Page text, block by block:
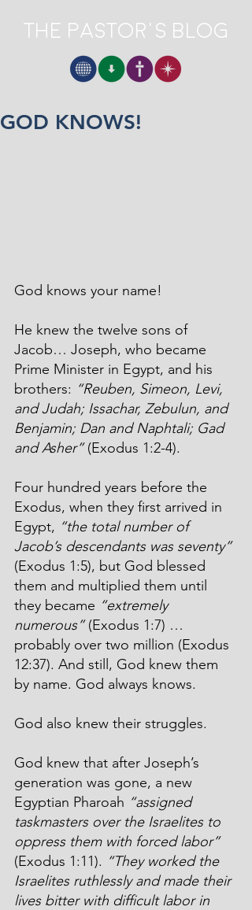
The Pastor's Blog
GOD KNOWS!
God knows your name!
He knew the twelve sons of
Jacob… Joseph, who became
Prime Minister in Egypt, and his
brothers: “Reuben, Simeon, Levi,
and Judah; Issachar, Zebulun, and
Benjamin; Dan and Naphtali; Gad
and Asher” (Exodus 1:2-4).
Four hundred years before the
Exodus, when they first arrived in
Egypt, “the total number of
Jacob’s descendants was seventy”
(Exodus 1:5), but God blessed
them and multiplied them until
they became “extremely
numerous” (Exodus 1:7) …
probably over two million (Exodus
12:37). And still, God knew them
by name. God always knows.
God also knew their struggles.
God knew that after Joseph’s
generation was gone, a new
Egyptian Pharoah “assigned
taskmasters over the Israelites to
oppress them with forced labor”
(Exodus 1:11). “They worked the
Israelites ruthlessly and made their
lives bitter with difficult labor in